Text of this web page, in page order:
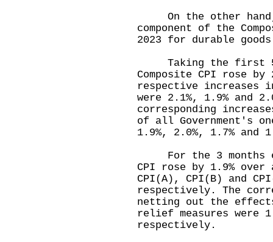
On the other hand,
component of the
2023 for durable
Taking the first 5
Composite CPI rose
respective increases
were 2.1%, 1.9% and
corresponding
of all Government's
1.9%, 2.0%, 1.7%
For the 3 months
CPI rose by 1.9%
CPI(A), CPI(B) and
respectively. The
netting out the
relief measures were
respectively.